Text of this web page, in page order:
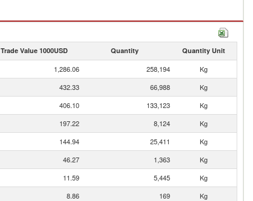
Trade Value 1000USD Quantity Quantity Unit
1,286.06 258,194
Kg
432.33 66,988
Kg
406.10 133,123
Kg
197.22 8,124
Kg
144.94 25,411
Kg
46.27 1,363
Kg
11.59 5,445
Kg
8.86 169
Kg